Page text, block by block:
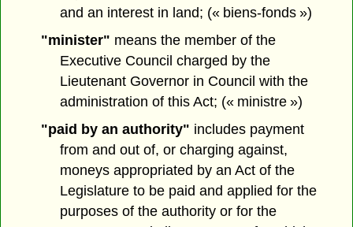
and an interest in land; (« biens-fonds »)
"minister" means the member of the
Executive Council charged by the
Lieutenant Governor in Council with the
administration of this Act; (« ministre »)
"paid by an authority" includes payment
from and out of, or charging against,
moneys appropriated by an Act of the
Legislature to be paid and applied for the
purposes of the authority or for the